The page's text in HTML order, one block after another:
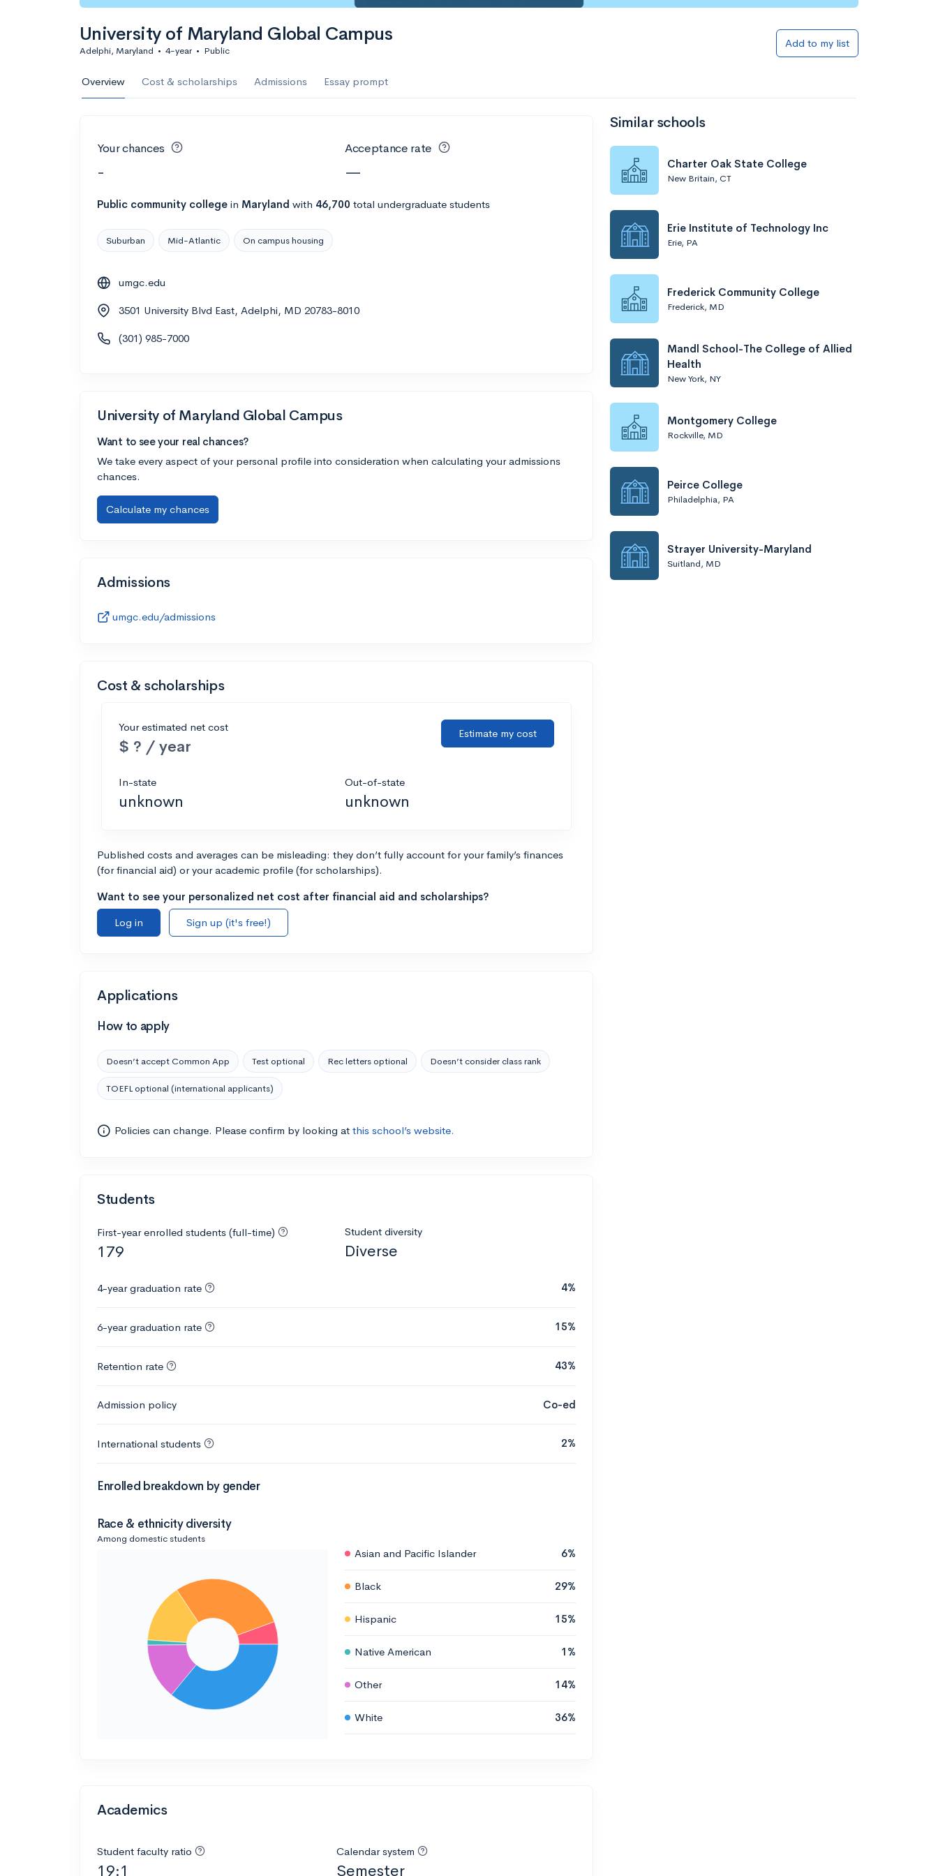
University of Maryland Global Campus
Adelphi, Maryland • 4-year • Public
Add to my list
Overview Cost & scholarships Admissions Essay prompt
Your chances
-
Acceptance rate
—
Public community college in Maryland with 46,700 total undergraduate students
Suburban Mid-Atlantic On campus housing
umgc.edu
3501 University Blvd East, Adelphi, MD 20783-8010
(301) 985-7000
University of Maryland Global Campus
Want to see your real chances?
We take every aspect of your personal profile into consideration when calculating your admissions
chances.
Calculate my chances
Admissions
umgc.edu/admissions
Cost & scholarships
Your estimated net cost
$ ? / year
Estimate my cost
In-state
unknown
Out-of-state
unknown
Published costs and averages can be misleading: they don’t fully account for your family’s finances
(for financial aid) or your academic profile (for scholarships).
Want to see your personalized net cost after financial aid and scholarships?
Log in
Sign up (it's free!)
Applications
How to apply
Doesn’t accept Common App Test optional Rec letters optional Doesn’t consider class rank
TOEFL optional (international applicants)
Policies can change. Please confirm by looking at this school’s website.
Students
First-year enrolled students (full-time)
179
Student diversity
Diverse
4-year graduation rate 4%
6-year graduation rate 15%
Retention rate 43%
Admission policy Co-ed
International students 2%
Enrolled breakdown by gender
Race & ethnicity diversity
Among domestic students
Asian and Pacific Islander 6%
Black 29%
Hispanic 15%
Native American 1%
Other 14%
White 36%
Academics
Student faculty ratio
19:1
Calendar system
Semester
Similar schools
Charter Oak State College
New Britain, CT
Erie Institute of Technology Inc
Erie, PA
Frederick Community College
Frederick, MD
Mandl School-The College of Allied
Health
New York, NY
Montgomery College
Rockville, MD
Peirce College
Philadelphia, PA
Strayer University-Maryland
Suitland, MD